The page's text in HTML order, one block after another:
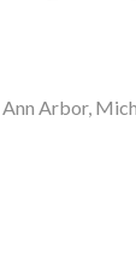
Arbor,